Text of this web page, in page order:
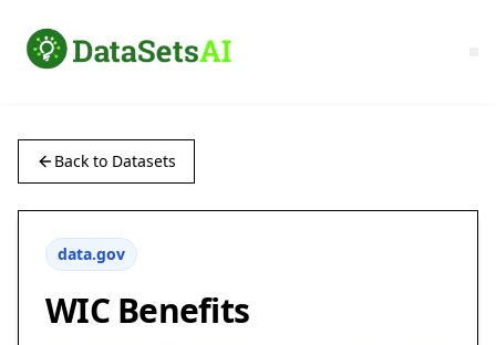
Back to Datasets
data.gov
WIC Benefits